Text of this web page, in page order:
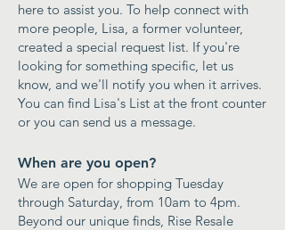
here to assist you. To help connect with
more people, Lisa, a former volunteer,
created a special request list. If you're
looking for something specific, let us
know, and we'll notify you when it arrives.
You can find Lisa's List at the front counter
or you can send us a message.
When are you open?
​We are open for shopping Tuesday
through Saturday, from 10am to 4pm.
Beyond our unique finds, Rise Resale